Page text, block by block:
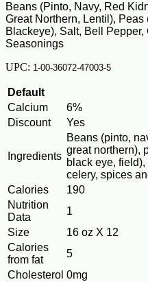
Beans (Pinto, Navy, Red
Great Northern, Lentil),
Blackeye), Salt, Bell
Seasonings
UPC: 1-00-36072-47003-5
Default
Calcium
6%
Discount
Yes
Ingredients
Beans (pinto,
great northern),
black eye,
celery, spices
Calories
190
Nutrition
Data
1
Size
16 oz X 12
Calories
from fat
5
Cholesterol 0mg